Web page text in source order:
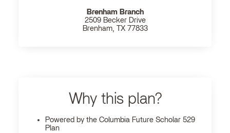
Brenham Branch
2509 Becker Drive
Brenham, TX 77833
Why this plan?
Powered by the Columbia Future Scholar 529
Plan